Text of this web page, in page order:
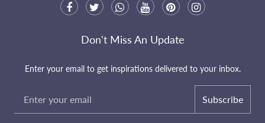
Don't Miss An Update
Enter your email to get inspirations delivered to your inbox.
Subscribe